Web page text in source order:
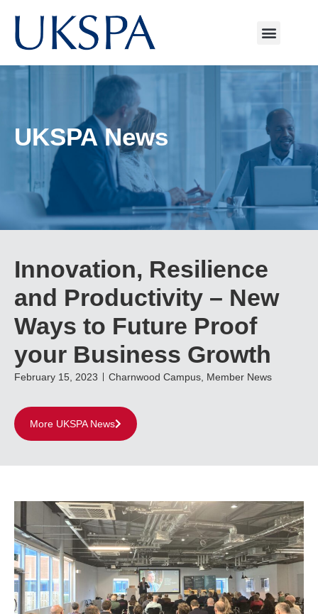
UKSPA News
Innovation, Resilience
and Productivity – New
Ways to Future Proof
your Business Growth
February 15, 2023 Charnwood Campus Member News
More UKSPA News